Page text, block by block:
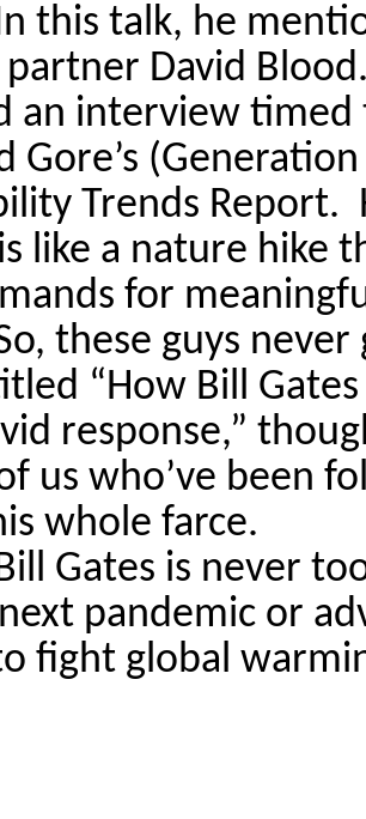
this talk, he
David
an interview
Gore’s
Trends Report.
like a nature hike
for
these guys never
“How Bill
response,”
us who’ve been
whole farce.
Gates is never
pandemic or
fight global